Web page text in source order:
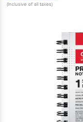
(Inclusive of all taxes)